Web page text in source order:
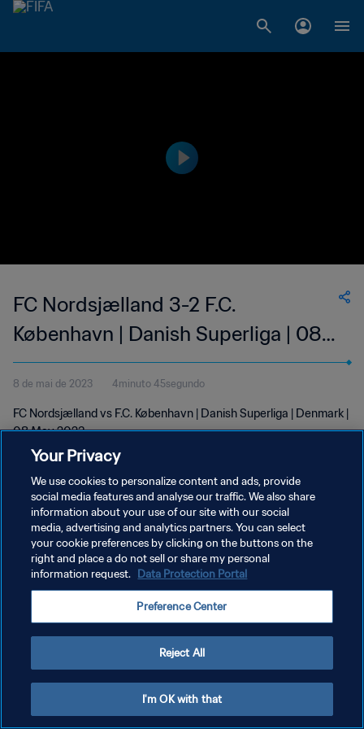
FC Nordsjælland 3-2 F.C.
København | Danish Superliga | 08
May 2023
8 de mai de 2023 4minuto 45segundo
FC Nordsjælland vs F.C. København | Danish Superliga | Denmark |
08 May 2023
POLÍTICA DE PRIVACIDADE
TERMOS DE SERVIÇO
ADMINISTRAR AS PREFERÊNCIAS DE COOKIES
Your Privacy
We use cookies to personalize content and ads, provide
social media features and analyse our traffic. We also share
information about your use of our site with our social
media, advertising and analytics partners. You can select
your cookie preferences by clicking on the buttons on the
right and place a do not sell or share my personal
information request. Data Protection Portal
Preference Center
Reject All
I'm OK with that